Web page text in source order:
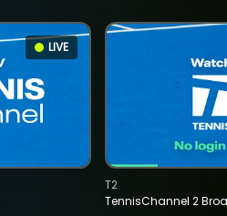
LIVE
TennisChannel 2
T2